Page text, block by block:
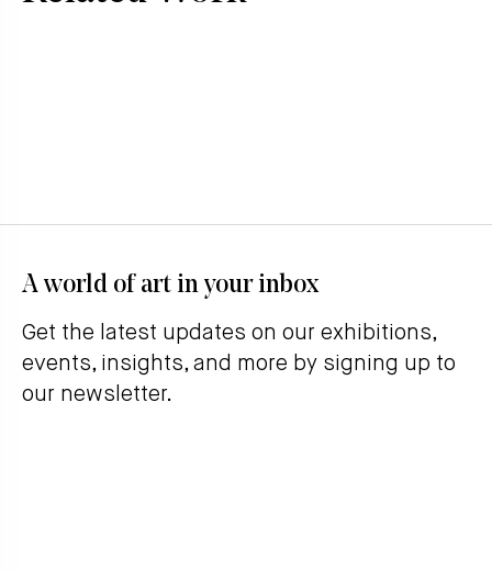
A world of art in your inbox
Get the latest updates on our exhibitions,
events, insights, and more by signing up to
our newsletter.